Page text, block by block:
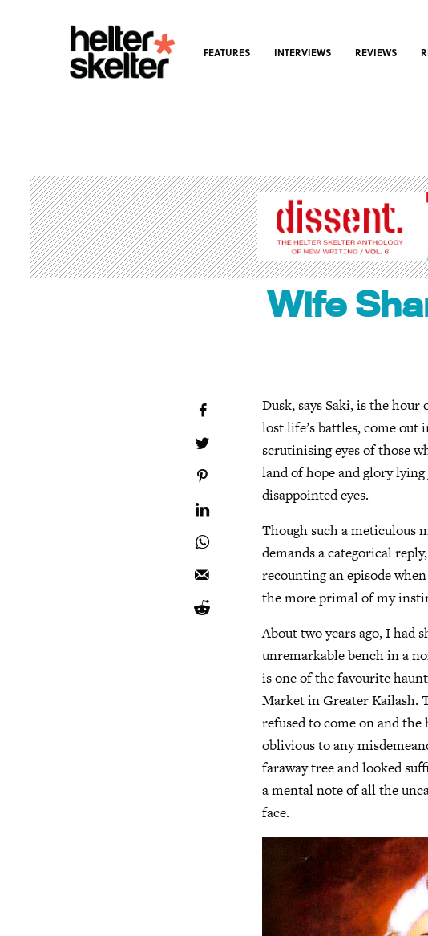
FEATURES INTERVIEWS REVIEWS
Wife
Dusk, says Saki, is the
lost life’s battles, come
scrutinising eyes of those
land of hope and glory
disappointed eyes.
Though such a meticulous
demands a categorical
recounting an episode
the more primal of my
About two years ago, I had
unremarkable bench in a
is one of the favourite
Market in Greater Kailash.
refused to come on and
oblivious to any
faraway tree and looked
a mental note of all the
face.